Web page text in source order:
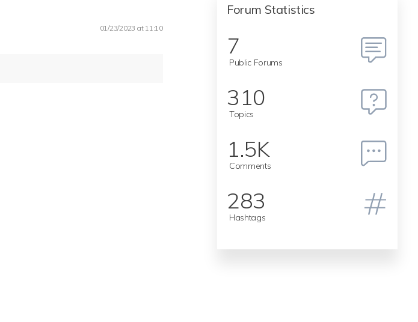
01/23/2023 at 11:10
Forum Statistics
7
Public Forums
310
Topics
1.5K
Comments
283
Hashtags